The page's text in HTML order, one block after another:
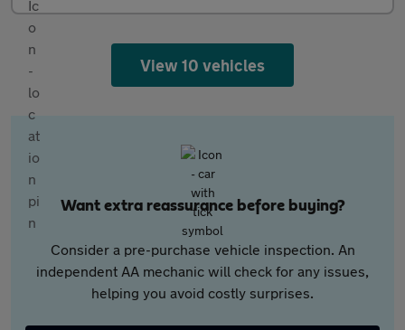
View 10 vehicles
Want extra reassurance before buying?
Consider a pre-purchase vehicle inspection. An
independent AA mechanic will check for any issues,
helping you avoid costly surprises.